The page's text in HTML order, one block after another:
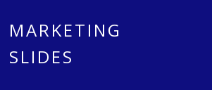
MARKETING
SLIDES